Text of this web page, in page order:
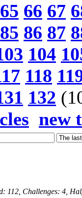
65 66 67
85 86 87
104
118
132
new
112, Challenges: 4,